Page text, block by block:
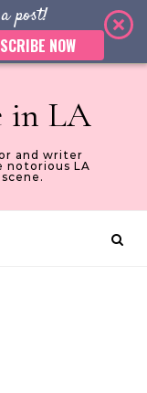
post!
NOW
in LA
and writer
notorious LA